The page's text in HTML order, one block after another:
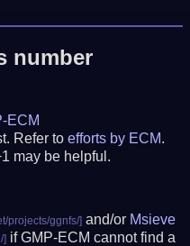
number
ECM
Refer toefforts by ECM.
may be helpful.
and/or Msieve
if GMP-ECM cannot find a